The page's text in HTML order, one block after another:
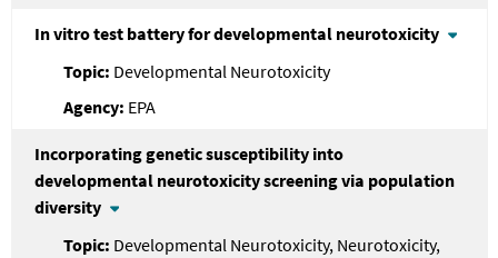
In vitro test battery for developmental neurotoxicity
Developmental Neurotoxicity
EPA
Incorporating genetic susceptibility into
developmental neurotoxicity screening via population
diversity
Developmental Neurotoxicity, Neurotoxicity,